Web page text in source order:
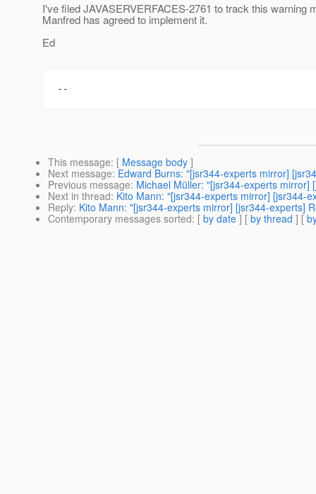
I've filed JAVASERVERFACES-2761 to track this warning
Manfred has agreed to implement it.
Ed
This message: [ Message body ]
Next message: Edward Burns: "[jsr344-experts mirror]
Previous message: Michael Müller: "[jsr344-experts mirror]
Next in thread: Kito Mann: "[jsr344-experts mirror] [jsr344-
Reply: Kito Mann: "[jsr344-experts mirror] [jsr344-experts]
Contemporary messages sorted: [ by date ] [ by thread ] [